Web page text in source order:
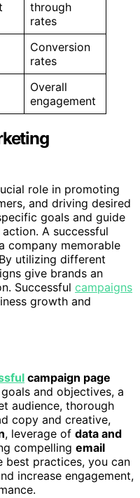
through
rates
Conversion
rates
Overall
engagement
role in promoting
and driving desired
goals and guide
A successful
company memorable
utilizing different
give brands an
Successful campaigns
growth and
campaign page
and objectives, a
audience, thorough
copy and creative,
, leverage of data and
compelling email
best practices, you can
increase engagement,